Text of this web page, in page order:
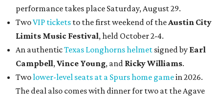
performance takes place Saturday, August 29.
TwoVIP tickets to the first weekend of theAustin City
Limits Music Festival, held October 2-4.
An authenticTexas Longhorns helmet signed by Earl
Campbell,Vince Young, and Ricky Williams.
Twolower-level seats at a Spurs home gamein 2026.
The deal also comes with dinner for two at the Agave